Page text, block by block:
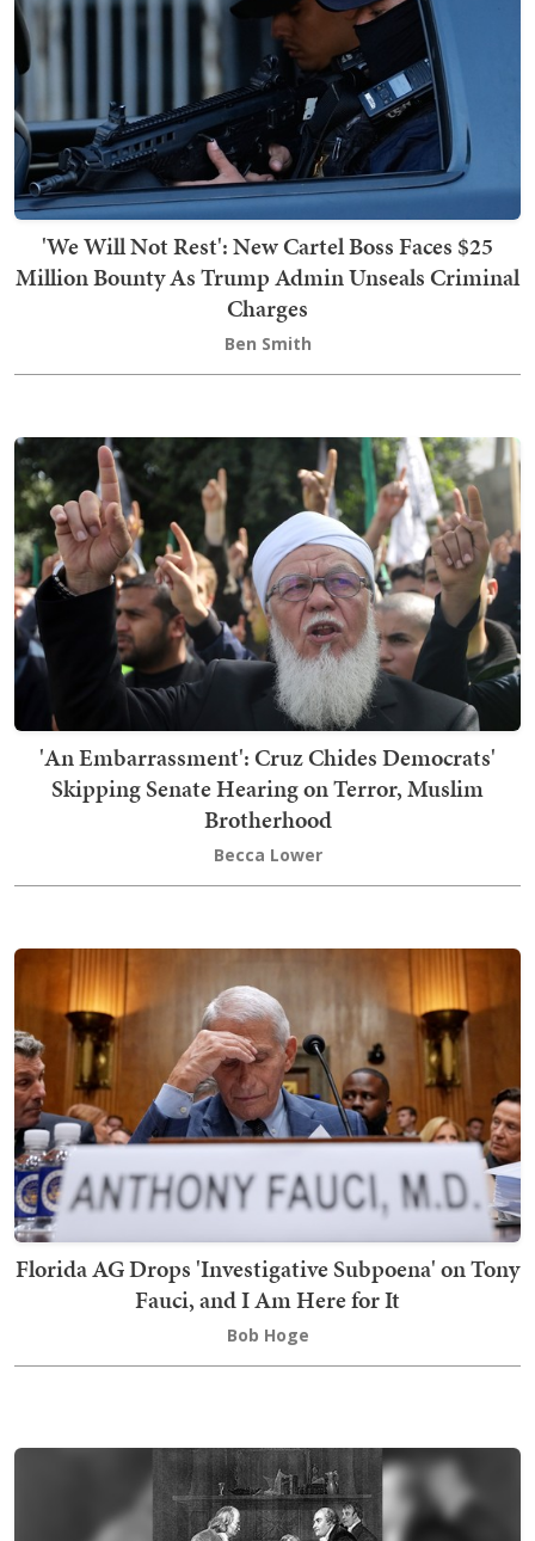
'We Will Not Rest': New Cartel Boss Faces $25
Million Bounty As Trump Admin Unseals Criminal
Charges
Ben Smith
'An Embarrassment': Cruz Chides Democrats'
Skipping Senate Hearing on Terror, Muslim
Brotherhood
Becca Lower
Florida AG Drops 'Investigative Subpoena' on Tony
Fauci, and I Am Here for It
Bob Hoge